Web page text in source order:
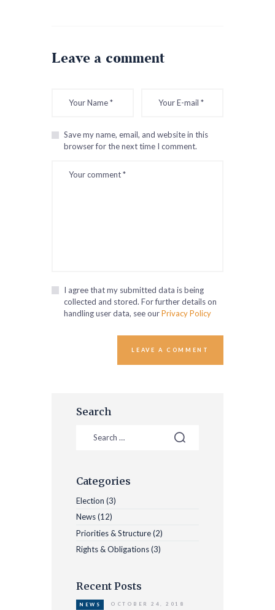
Leave a comment
Save my name, email, and website in this
browser for the next time I comment.
I agree that my submitted data is being
collected and stored. For further details on
handling user data, see ourPrivacy Policy
Search
Categories
Election (3)
News(12)
Priorities & Structure(2)
Rights & Obligations(3)
Recent Posts
NEWS OCTOBER 24, 2018